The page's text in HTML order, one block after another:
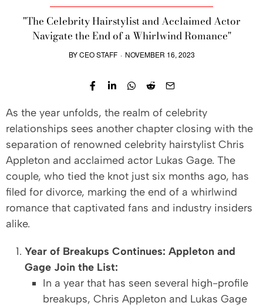
"The Celebrity Hairstylist and Acclaimed Actor
Navigate the End of a Whirlwind Romance"
BYCEO STAFF · NOVEMBER 16, 2023
As the year unfolds, the realm of celebrity
relationships sees another chapter closing with the
separation of renowned celebrity hairstylist Chris
Appleton and acclaimed actor Lukas Gage. The
couple, who tied the knot just six months ago, has
filed for divorce, marking the end of a whirlwind
romance that captivated fans and industry insiders
alike.
Year of Breakups Continues: Appleton and
Gage Join the List:
In a year that has seen several high-profile
breakups, Chris Appleton and Lukas Gage